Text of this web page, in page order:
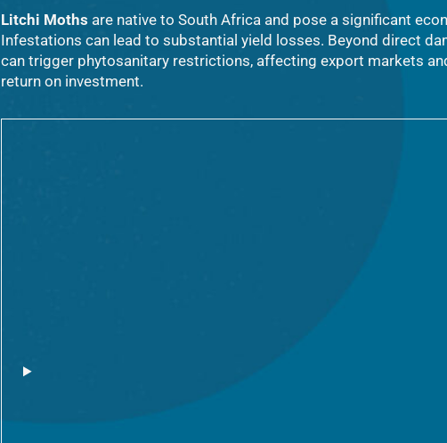
Litchi Moths are native to South Africa and pose a significant
Infestations can lead to substantial yield losses. Beyond direct
can trigger phytosanitary restrictions, affecting export markets
return on investment.